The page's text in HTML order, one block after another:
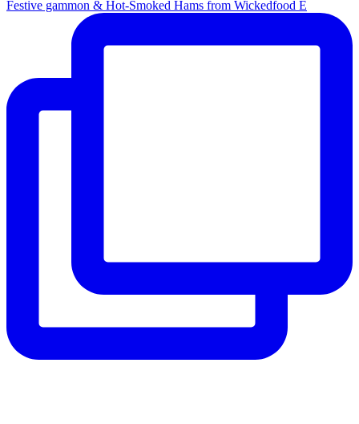
Festive gammon & Hot-Smoked Hams from Wickedfood E